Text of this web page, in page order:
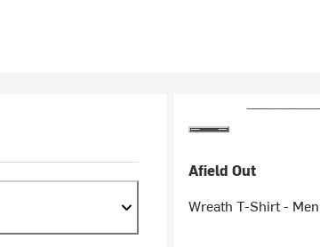
Afield Out
Wreath T-Shirt -